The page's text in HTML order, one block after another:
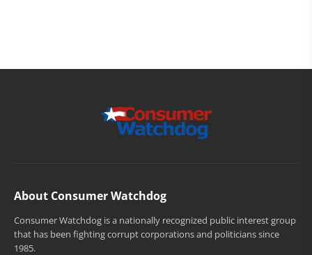
About Consumer Watchdog
Consumer Watchdog is a nationally recognized public interest group
that has been fighting corrupt corporations and politicians since
1985.